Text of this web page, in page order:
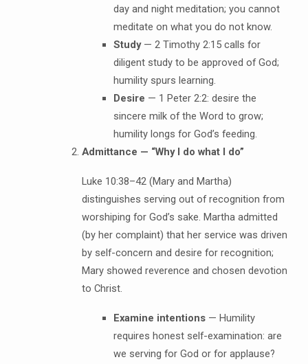
day and night meditation; you cannot
meditate on what you do not know.
Study— 2 Timothy 2:15 calls for
diligent study to be approved of God;
humility spurs learning.
Desire — 1 Peter 2:2: desire the
sincere milk of the Word to grow;
humility longs for God’s feeding.
Admittance — “Why I do what I do”
Luke 10:38–42 (Mary and Martha)
distinguishes serving out of recognition from
worshiping for God’s sake. Martha admitted
(by her complaint) that her service was driven
by self-concern and desire for recognition;
Mary showed reverence and chosen devotion
to Christ.
Examine intentions— Humility
requires honest self-examination: are
we serving for God or for applause?